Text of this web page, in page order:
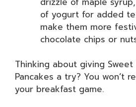
of yogurt for added
make them more
chocolate chips or
Thinking about giving Sweet
Pancakes a try? You won’t
your breakfast game.